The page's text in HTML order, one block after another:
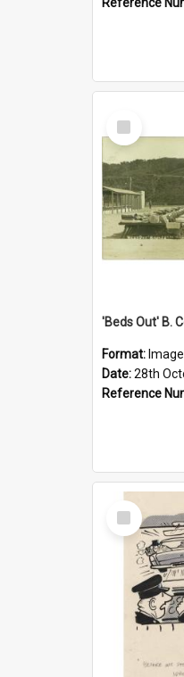
Select
Item
Format: Image
Date:28th
Reference
Select
Item